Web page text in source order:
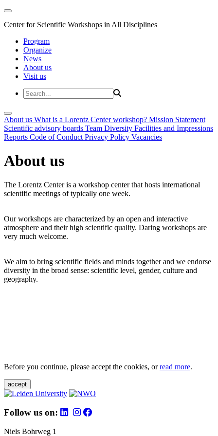
Center for Scientific Workshops in All Disciplines
Program
Organize
News
About us
Visit us
About us What is a Lorentz Center workshop? Mission Statement
Scientific advisory boards Team Diversity Facilities and Impressions
Reports Code of Conduct Privacy Policy Vacancies
About us
The Lorentz Center is a workshop center that hosts international
scientific meetings of typically one week.
Our workshops are characterized by an open and interactive
atmosphere and their high scientific quality. Daring workshops are
very much welcome.
We aim to bring scientific fields and minds together and we endorse
diversity in the broad sense: scientific level, gender, culture and
geography.
Before you continue, please accept the cookies, orread more.
accept
Follow us on:
Niels Bohrweg 1